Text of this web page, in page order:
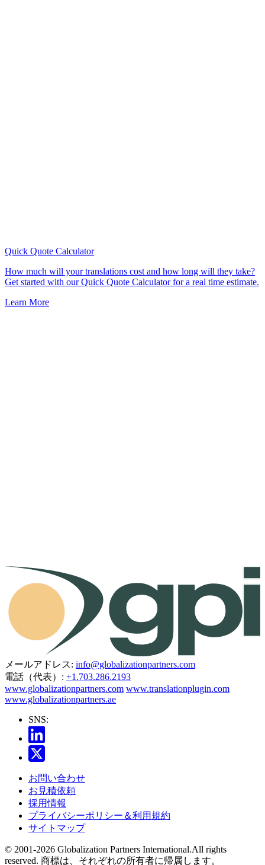
Quick Quote Calculator
How much will your translations cost and how long will they take?
Get started with our Quick Quote Calculator for a real time estimate.
Learn More
メールアドレス: info@globalizationpartners.com
電話（代表）: +1.703.286.2193
www.globalizationpartners.com www.translationplugin.com
www.globalizationpartners.ae
SNS:
お問い合わせ
お見積依頼
採用情報
プライバシーポリシー＆利用規約
サイトマップ
© 2001-2026 Globalization Partners International.All rights
reserved. 商標は、それぞれの所有者に帰属します。